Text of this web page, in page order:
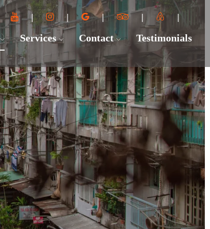
Services Contact Testimonials